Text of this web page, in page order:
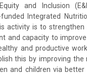
and Inclusion
Integrated
activity is to
and capacity to
and productive
this by improving the
and children via better